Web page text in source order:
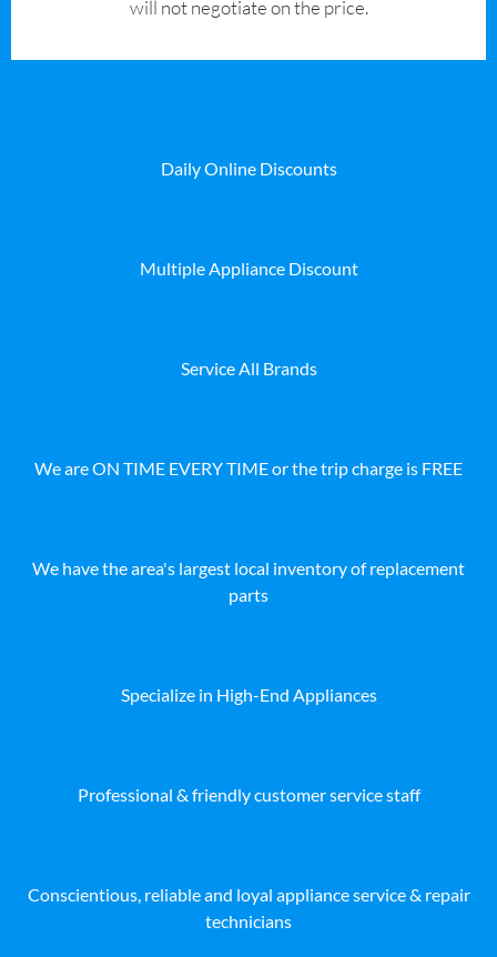
will not negotiate on the price.
Daily Online Discounts
Multiple Appliance Discount
Service All Brands
We are ON TIME EVERY TIME or the trip charge is FREE
We have the area's largest local inventory of replacement
parts
Specialize in High-End Appliances
Professional & friendly customer service staff
Conscientious, reliable and loyal appliance service & repair
technicians